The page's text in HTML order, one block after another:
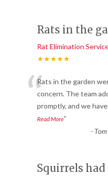
Rats in the
Rat Elimination
★★★★★
“Rats in the garden
concern. The team
promptly, and we
Read More”
-
Squirrels